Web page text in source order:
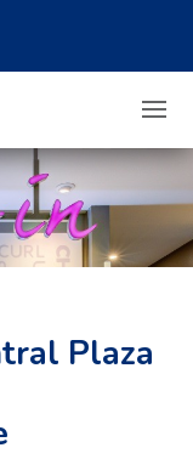
Plaza